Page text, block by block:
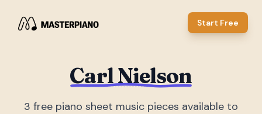
Start Free
Carl Nielson
3 free piano sheet music pieces available to